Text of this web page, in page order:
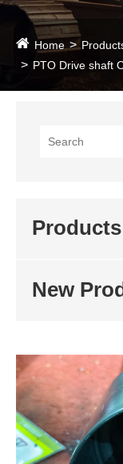
Home
PTO Drive shaft
Products
New